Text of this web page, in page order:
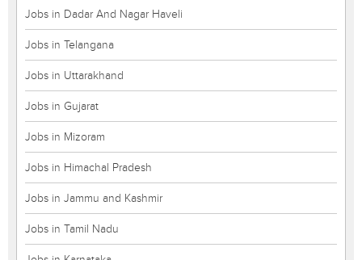
Jobs in Dadar And Nagar Haveli
Jobs in Telangana
Jobs in Uttarakhand
Jobs in Gujarat
Jobs in Mizoram
Jobs in Himachal Pradesh
Jobs in Jammu and Kashmir
Jobs in Tamil Nadu